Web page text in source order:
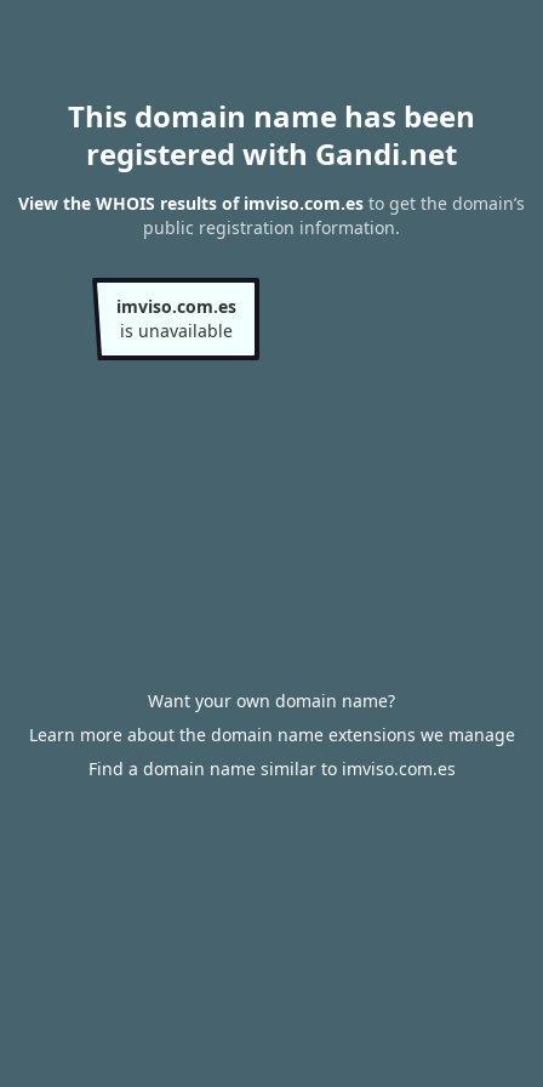
This domain name has been
registered with Gandi.net
View the WHOIS results of imviso.com.es to get the domain’s
public registration information.
imviso.com.es
is unavailable
Want your own domain name?
Learn more about the domain name extensions we manage
Find a domain name similar to imviso.com.es